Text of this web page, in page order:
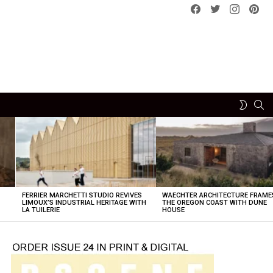
Facebook
Twitterinstagram
SWITCH
FERRIER MARCHETTI STUDIO REVIVES
LIMOUX’S INDUSTRIAL HERITAGE WITH
LA TUILERIE
WAECHTER ARCHITECTURE
THE OREGON COAST WITH DUNE
HOUSE